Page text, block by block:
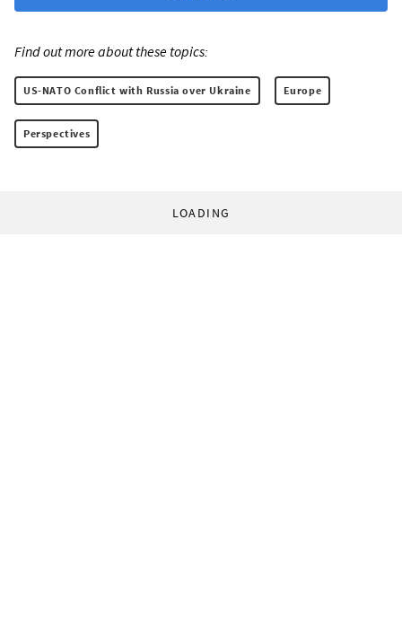
Find out more about these topics:
US-NATO Conflict with Russia over Ukraine Europe
Perspectives
LOADING